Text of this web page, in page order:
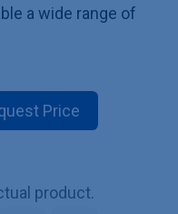
a wide range of
Price
product.